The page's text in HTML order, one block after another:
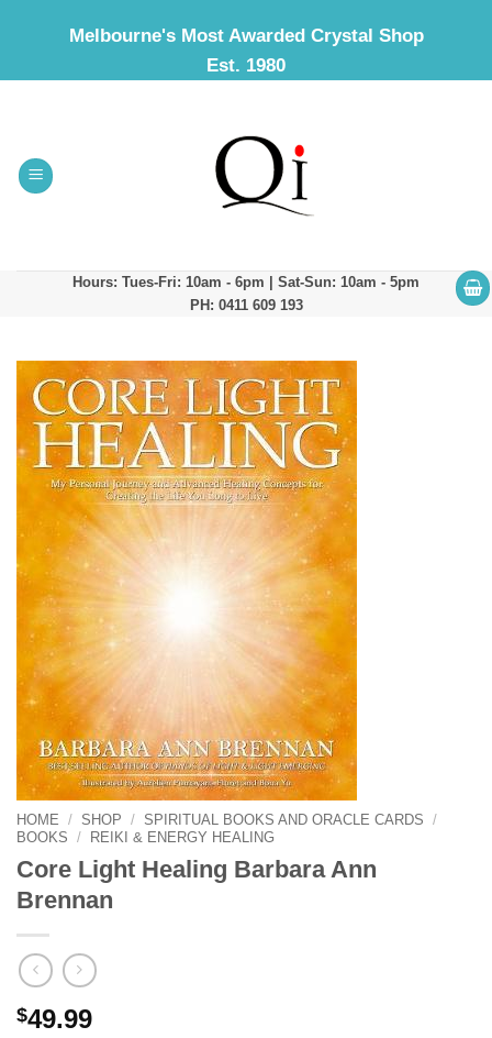
Melbourne's Most Awarded Crystal Shop
Est. 1980
Hours: Tues-Fri: 10am - 6pm | Sat-Sun: 10am - 5pm
PH: 0411 609 193
HOME / SHOP / SPIRITUAL BOOKS AND ORACLE CARDS
/
BOOKS
/ REIKI & ENERGY HEALING
Core Light Healing Barbara Ann
Brennan
$49.99